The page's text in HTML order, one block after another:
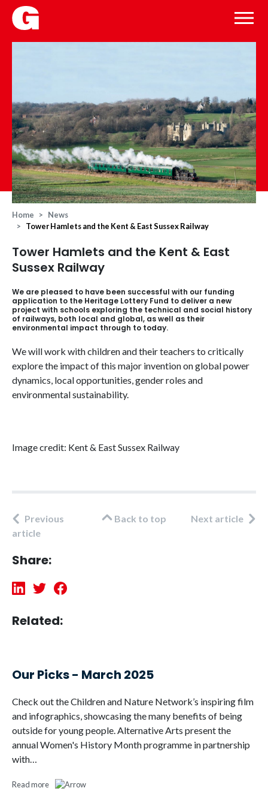
Home
News
Tower Hamlets and the Kent & East Sussex Railway
Tower Hamlets and the Kent & East
Sussex Railway
We are pleased to have been successful with our funding
application to the Heritage Lottery Fund to deliver a new
project with schools exploring the technical and social history
of railways, both local and global, as well as their
environmental impact through to today.
We will work with children and their teachers to critically
explore the impact of this major invention on global power
dynamics, local opportunities, gender roles and
environmental sustainability.
Image credit: Kent & East Sussex Railway
Previous
article
Back to top Next article
Share:
Related:
Our Picks - March 2025
Check out the Children and Nature Network’s inspiring film
and infographics, showcasing the many benefits of being
outside for young people. Alternative Arts present the
annual Women's History Month programme in partnership
with…
Read more